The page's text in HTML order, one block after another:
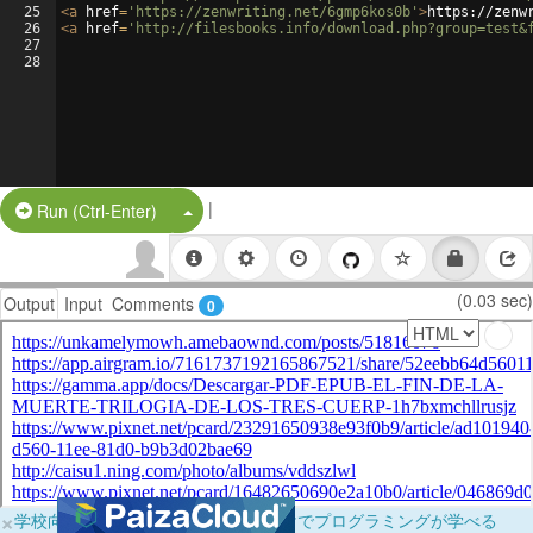
25
26
27
28
<a href= 'https://zenwriting.net/6gmp6kos0b' >https://
<a href= 'http://filesbooks.info/
Run (Ctrl-Enter) Split Button!
|
Output Input Comments 0 (0.03 sec)
×学校向けに無料提供中！ブラウザだけでプログラミングが学べる